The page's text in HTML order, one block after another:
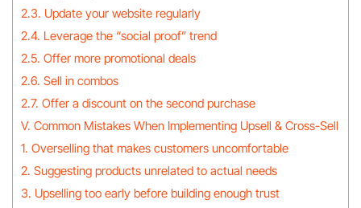
2.3. Update your website regularly
2.4. Leverage the “social proof” trend
2.5. Offer more promotional deals
2.6. Sell in combos
2.7. Offer a discount on the second purchase
V. Common Mistakes When Implementing Upsell & Cross-Sell
1. Overselling that makes customers uncomfortable
2. Suggesting products unrelated to actual needs
3. Upselling too early before building enough trust